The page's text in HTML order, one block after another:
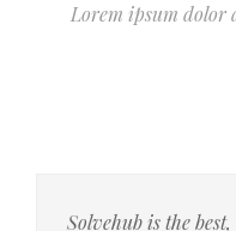
Lorem ipsum dolor
Solvehub is the